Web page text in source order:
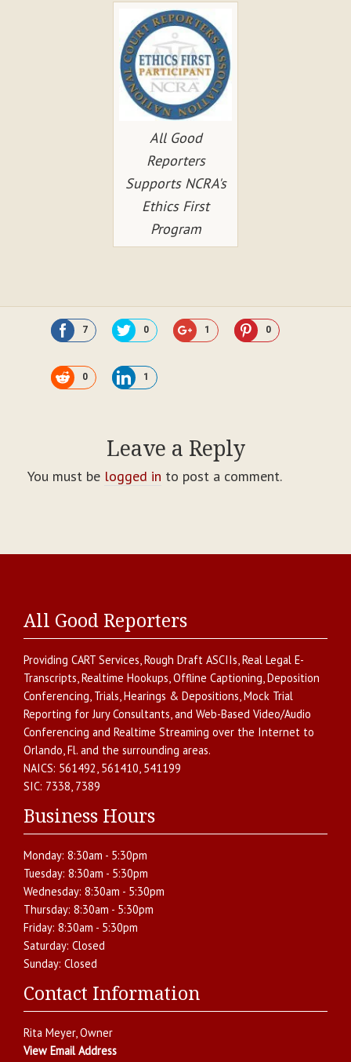
All Good
Reporters
Supports NCRA's
Ethics First
Program
7 0 1 0
0 1
Leave a Reply
You must be logged in to post a comment.
All Good Reporters
Providing CART Services Rough Draft ASCIIs Real Legal E-
Transcripts Realtime Hookups Offline Captioning Deposition
Conferencing Trials, Hearings & Depositions Mock Trial
Reporting for Jury Consultants , and Web-Based Video/Audio
Conferencing and Realtime Streaming over the Internet to
Orlando Fl. and the surrounding areas.
NAICS: 561492, 561410, 541199
SIC: 7338, 7389
Business Hours
Monday: 8:30am - 5:30pm
Tuesday: 8:30am - 5:30pm
Wednesday: 8:30am - 5:30pm
Thursday: 8:30am - 5:30pm
Friday: 8:30am - 5:30pm
Saturday: Closed
Sunday: Closed
Contact Information
Rita Meyer, Owner
View Email Address